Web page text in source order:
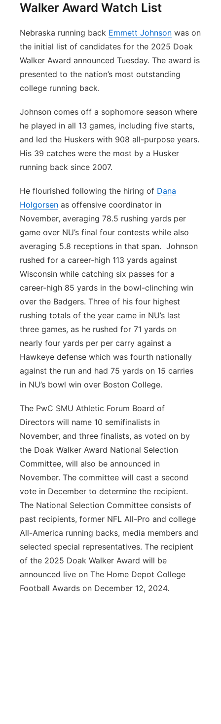
Walker Award Watch List
Nebraska running back Emmett Johnson was on
the initial list of candidates for the 2025 Doak
Walker Award announced Tuesday. The award is
presented to the nation’s most outstanding
college running back.
Johnson comes off a sophomore season where
he played in all 13 games, including five starts,
and led the Huskers with 908 all-purpose years.
His 39 catches were the most by a Husker
running back since 2007.
He flourished following the hiring of Dana
Holgorsen as offensive coordinator in
November, averaging 78.5 rushing yards per
game over NU’s final four contests while also
averaging 5.8 receptions in that span. Johnson
rushed for a career-high 113 yards against
Wisconsin while catching six passes for a
career-high 85 yards in the bowl-clinching win
over the Badgers. Three of his four highest
rushing totals of the year came in NU’s last
three games, as he rushed for 71 yards on
nearly four yards per per carry against a
Hawkeye defense which was fourth nationally
against the run and had 75 yards on 15 carries
in NU’s bowl win over Boston College.
The PwC SMU Athletic Forum Board of
Directors will name 10 semifinalists in
November, and three finalists, as voted on by
the Doak Walker Award National Selection
Committee, will also be announced in
November. The committee will cast a second
vote in December to determine the recipient.
The National Selection Committee consists of
past recipients, former NFL All-Pro and college
All-America running backs, media members and
selected special representatives. The recipient
of the 2025 Doak Walker Award will be
announced live on The Home Depot College
Football Awards on December 12, 2024.